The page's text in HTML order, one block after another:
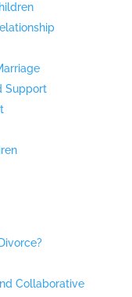
Support
Collaborative